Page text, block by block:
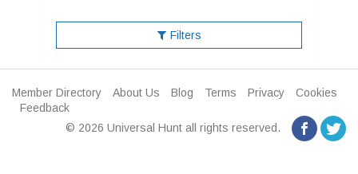
Filters
Member Directory About Us Blog Terms Privacy
Cookies
Feedback
© 2026 Universal Hunt all rights reserved.